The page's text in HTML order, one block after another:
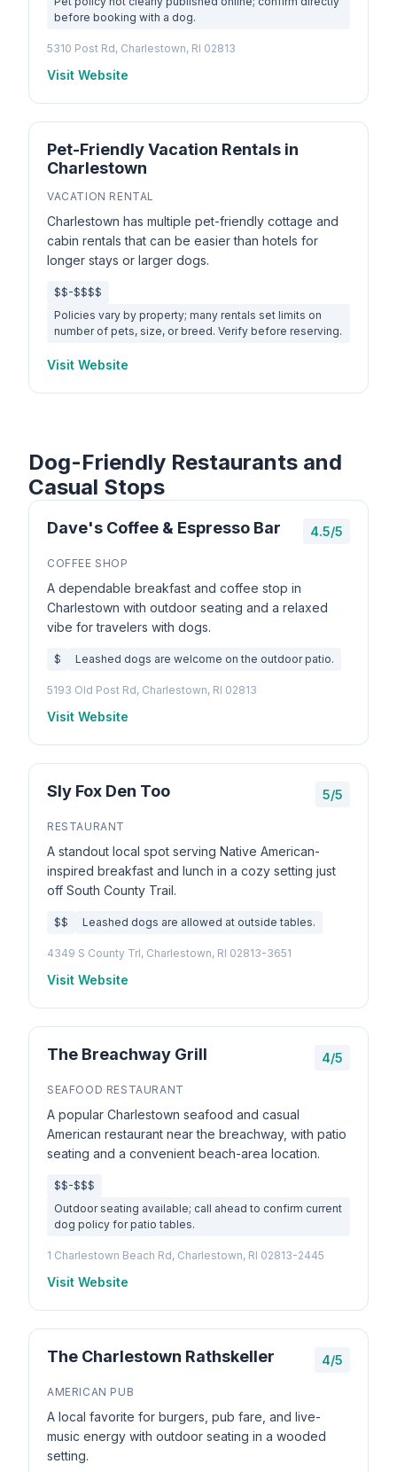
before booking with a dog.
5310 Post Rd, Charlestown, RI 02813
Visit Website
Pet-Friendly Vacation Rentals in
Charlestown
VACATION RENTAL
Charlestown has multiple pet-friendly cottage and
cabin rentals that can be easier than hotels for
longer stays or larger dogs.
$$-$$$$
Policies vary by property; many rentals set limits on
number of pets, size, or breed. Verify before reserving.
Visit Website
Dog-Friendly Restaurants and
Casual Stops
Dave's Coffee & Espresso Bar 4.5/5
COFFEE SHOP
A dependable breakfast and coffee stop in
Charlestown with outdoor seating and a relaxed
vibe for travelers with dogs.
$ Leashed dogs are welcome on the outdoor patio.
5193 Old Post Rd, Charlestown, RI 02813
Visit Website
Sly Fox Den Too 5/5
RESTAURANT
A standout local spot serving Native American-
inspired breakfast and lunch in a cozy setting just
off South County Trail.
$$ Leashed dogs are allowed at outside tables.
4349 S County Trl, Charlestown, RI 02813-3651
Visit Website
The Breachway Grill 4/5
SEAFOOD RESTAURANT
A popular Charlestown seafood and casual
American restaurant near the breachway, with patio
seating and a convenient beach-area location.
$$-$$$
Outdoor seating available; call ahead to confirm current
dog policy for patio tables.
1 Charlestown Beach Rd, Charlestown, RI 02813-2445
Visit Website
The Charlestown Rathskeller 4/5
AMERICAN PUB
A local favorite for burgers, pub fare, and live-
music energy with outdoor seating in a wooded
setting.